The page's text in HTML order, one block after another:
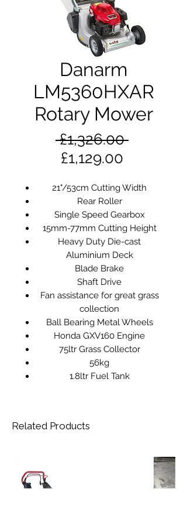
Danarm
LM5360HXAR
Rotary Mower
£1,326.00 Regular
£1,129.00
21"/53cm Cutting Width
Rear Roller
Single Speed Gearbox
15mm-77mm Cutting Height
Heavy Duty Die-cast
Aluminium Deck
Blade Brake
Shaft Drive
Fan assistance for great grass
collection
Ball Bearing Metal Wheels
Honda GXV160 Engine
75ltr Grass Collector
56kg
1.8ltr Fuel Tank
Related Products